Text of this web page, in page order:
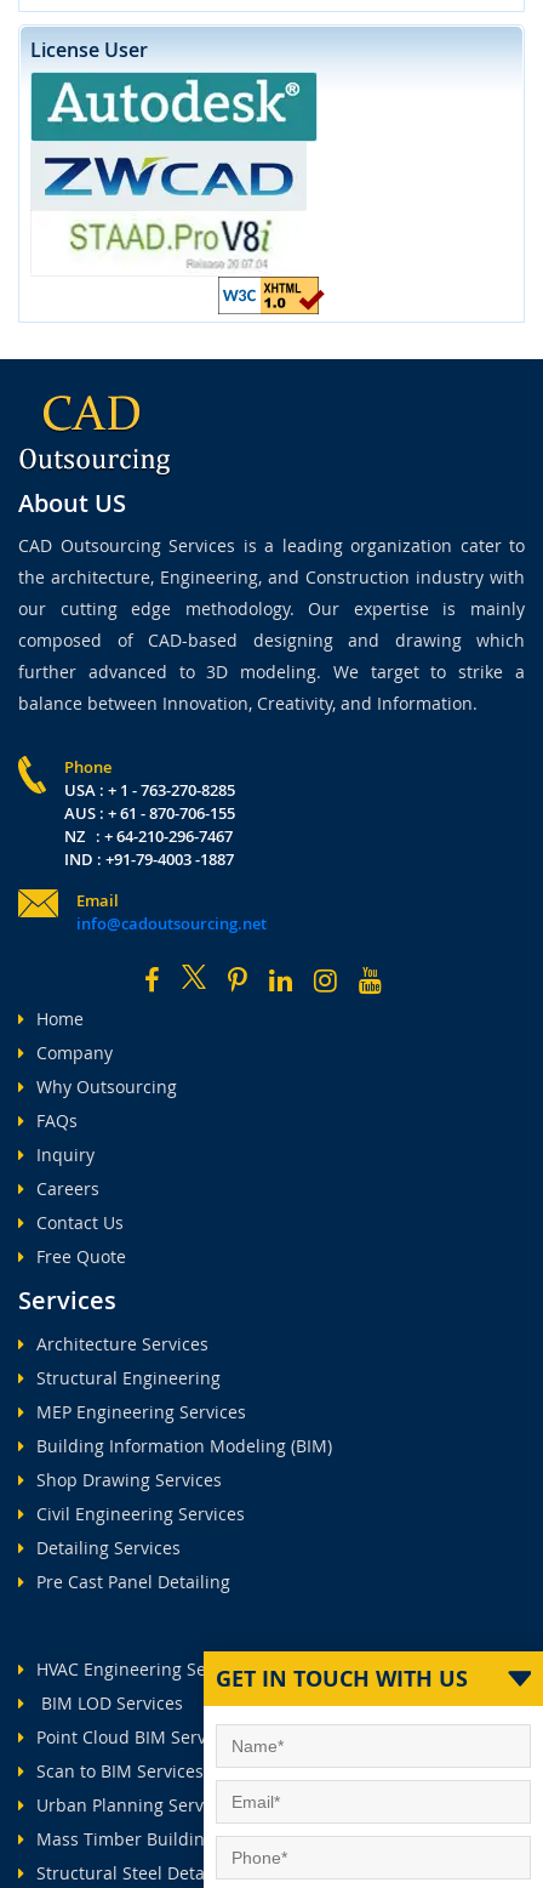
License User
About US
CAD Outsourcing Services is a leading organization cater to
the architecture, Engineering, and Construction industry with
our cutting edge methodology. Our expertise is mainly
composed of CAD-based designing and drawing which
further advanced to 3D modeling. We target to strike a
balance between Innovation, Creativity, and Information.
Phone
USA : + 1 - 763-270-8285
AUS : + 61 - 870-706-155
NZ : + 64-210-296-7467
IND : +91-79-4003 -1887
Email
info@cadoutsourcing.net
Home
Company
Why Outsourcing
FAQs
Inquiry
Careers
Contact Us
Free Quote
Services
Architecture Services
Structural Engineering
MEP Engineering Services
Building Information Modeling (BIM)
Shop Drawing Services
Civil Engineering Services
Detailing Services
Pre Cast Panel Detailing
HVAC Engineering Services
BIM LOD Services
Point Cloud BIM Services
Scan to BIM Services
Urban Planning Services
Mass Timber Buildings
Structural Steel Detailing Services
GET IN TOUCH WITH US